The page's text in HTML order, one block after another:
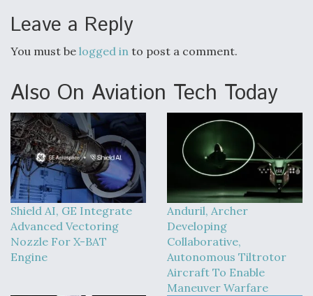
Leave a Reply
You must be logged in to post a comment.
Also On Aviation Tech Today
Shield AI, GE Integrate
Advanced Vectoring
Nozzle For X-BAT
Engine
Anduril, Archer
Developing
Collaborative,
Autonomous Tiltrotor
Aircraft To Enable
Maneuver Warfare